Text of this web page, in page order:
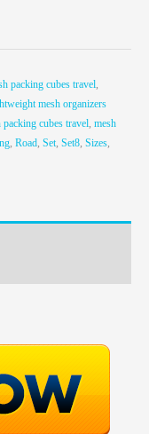
packing cubes travel,
mesh organizers
packing cubes travel, mesh
, Road, Set, Set8, Sizes,